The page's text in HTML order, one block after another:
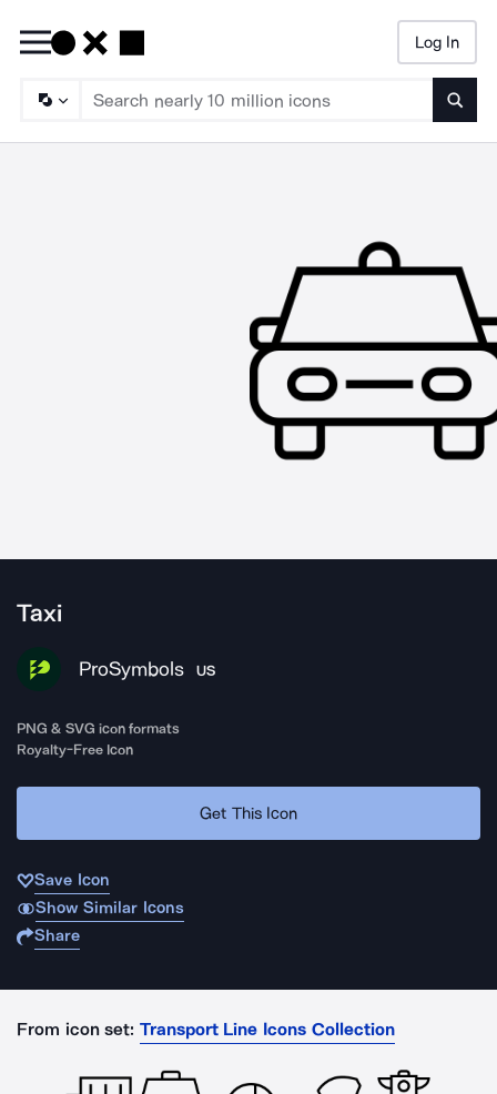
Log In
Taxi
ProSymbols US
PNG & SVG icon formats
Royalty-Free Icon
Get This Icon
Save Icon
Show Similar Icons
Share
From icon set: Transport Line Icons Collection